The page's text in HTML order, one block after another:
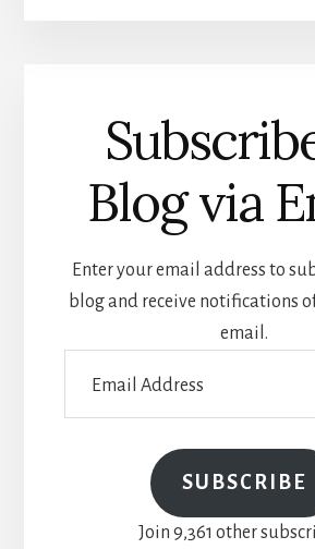
Blog via
Enter your email address to
blog and receive notifications
email.
Address
SUBSCRIBE
Join 9,361 other